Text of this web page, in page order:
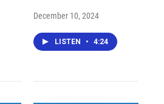
December 10, 2024
LISTEN • 4:24